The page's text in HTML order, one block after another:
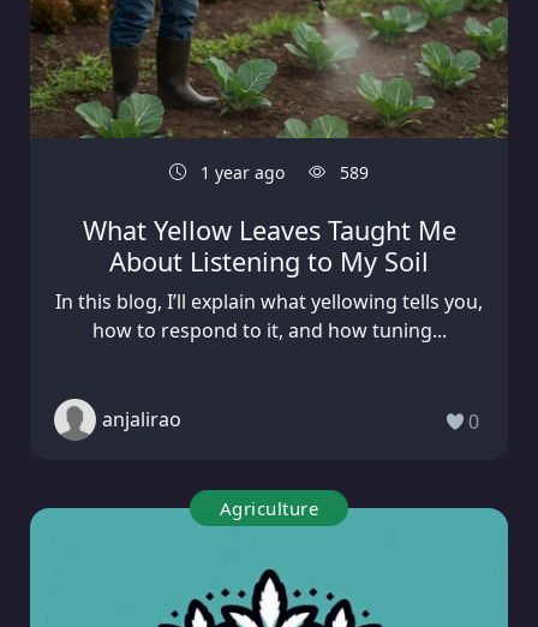
1 year ago 589
What Yellow Leaves Taught Me
About Listening to My Soil
In this blog, I’ll explain what yellowing tells you,
how to respond to it, and how tuning...
anjalirao 0
Agriculture